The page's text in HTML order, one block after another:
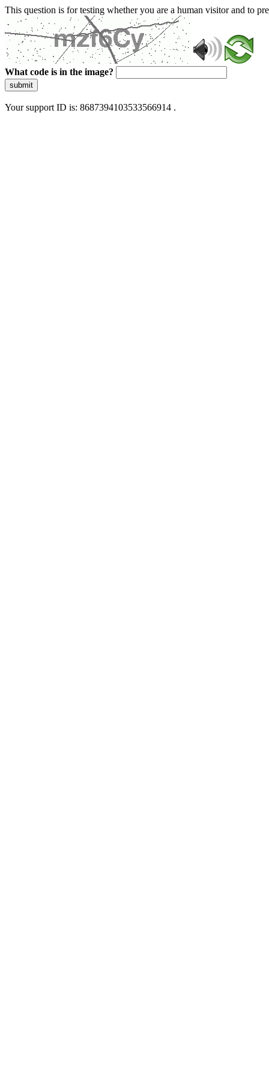
This question is for testing whether you are a human visitor and to
What code is in the image?
submit
Your support ID is: 8687394103533566914 .